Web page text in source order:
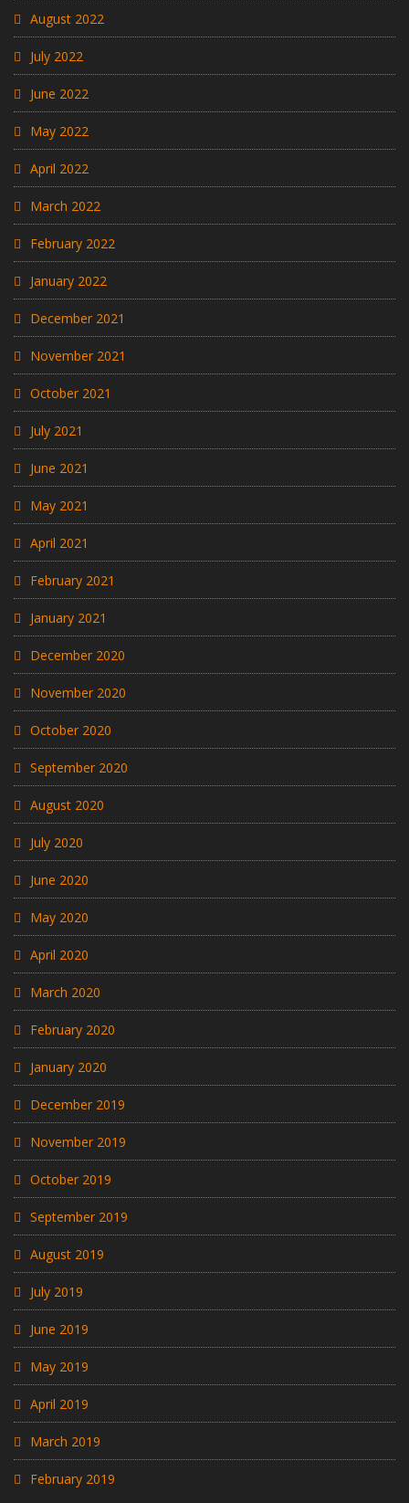
August 2022
July 2022
June 2022
May 2022
April 2022
March 2022
February 2022
January 2022
December 2021
November 2021
October 2021
July 2021
June 2021
May 2021
April 2021
February 2021
January 2021
December 2020
November 2020
October 2020
September 2020
August 2020
July 2020
June 2020
May 2020
April 2020
March 2020
February 2020
January 2020
December 2019
November 2019
October 2019
September 2019
August 2019
July 2019
June 2019
May 2019
April 2019
March 2019
February 2019